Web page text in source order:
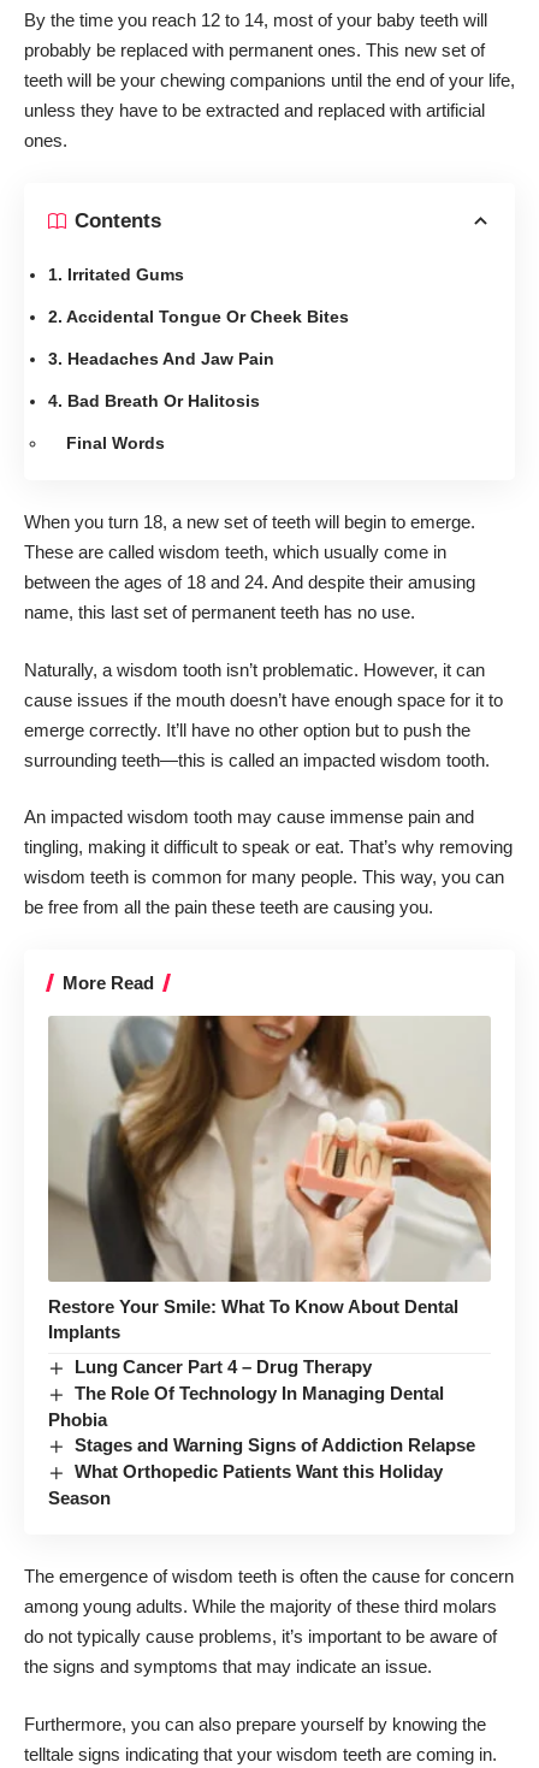
By the time you reach 12 to 14, most of your baby teeth will
probably be replaced with permanent ones. This new set of
teeth will be your chewing companions until the end of your life,
unless they have to be extracted and replaced with artificial
ones.
Contents
1. Irritated Gums
2. Accidental Tongue Or Cheek Bites
3. Headaches And Jaw Pain
4. Bad Breath Or Halitosis
Final Words
When you turn 18, a new set of teeth will begin to emerge.
These are called wisdom teeth, which usually come in
between the ages of 18 and 24. And despite their amusing
name, this last set of permanent teeth has no use.
Naturally, a wisdom tooth isn’t problematic. However, it can
cause issues if the mouth doesn’t have enough space for it to
emerge correctly. It’ll have no other option but to push the
surrounding teeth—this is called an impacted wisdom tooth.
An impacted wisdom tooth may cause immense pain and
tingling, making it difficult to speak or eat. That’s why removing
wisdom teeth is common for many people. This way, you can
be free from all the pain these teeth are causing you.
More Read
Restore Your Smile: What To Know About Dental
Implants
Lung Cancer Part 4 – Drug Therapy
The Role Of Technology In Managing Dental
Phobia
Stages and Warning Signs of Addiction Relapse
What Orthopedic Patients Want this Holiday
Season
The emergence of wisdom teeth is often the cause for concern
among young adults. While the majority of these third molars
do not typically cause problems, it’s important to be aware of
the signs and symptoms that may indicate an issue.
Furthermore, you can also prepare yourself by knowing the
telltale signs indicating that your wisdom teeth are coming in.